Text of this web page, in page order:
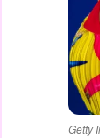
Getty